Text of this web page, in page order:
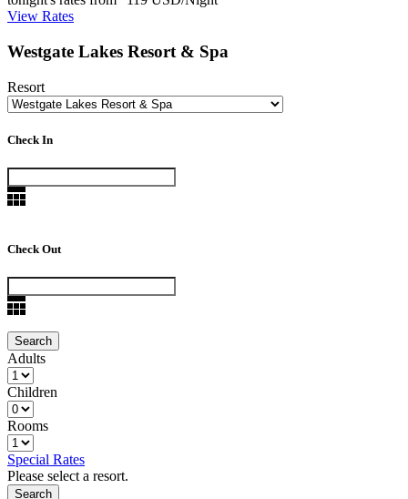
View Rates
Westgate Lakes Resort & Spa
Resort
Check In
Check Out
Adults
Children
Rooms
Special Rates
Please select a resort.